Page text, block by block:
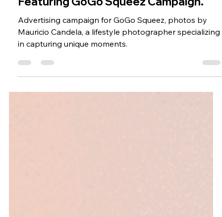
Pictures and Food Photography
Featuring GoGo Squeez Campaign.
Advertising campaign for GoGo Squeez, photos by
in capturing unique moments.